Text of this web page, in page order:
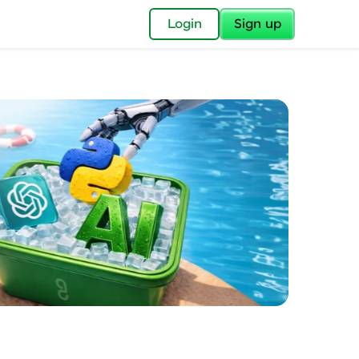
Login Sign up
✕
Imprint—
for you.
now part of
to all.
a brighter
🚀